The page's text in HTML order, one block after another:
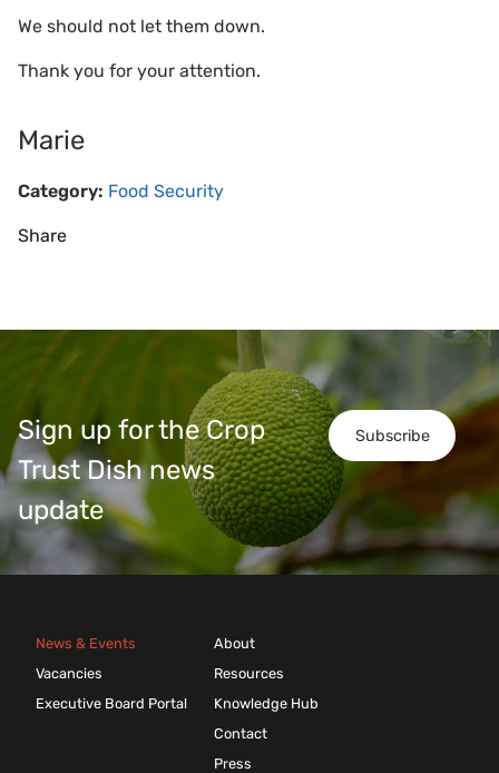
We should not let them down.
Thank you for your attention.
Marie
Category: Food Security
Share
Subscribe
Sign up for the Crop
Trust Dish news
update
News & Events
Vacancies
Executive Board Portal
About
Resources
Knowledge Hub
Contact
Press